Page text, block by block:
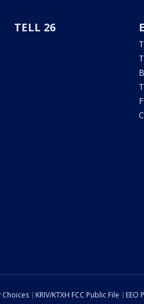
TELL 26
Choices KRIV/KTXH FCC Public File EEO